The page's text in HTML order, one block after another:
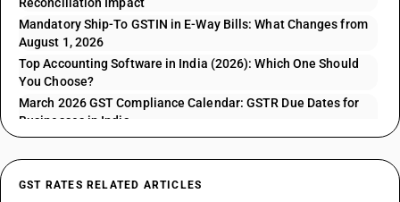
Mandatory Ship-To GSTIN in E-Way Bills: What Changes from
August 1, 2026
Top Accounting Software in India (2026): Which One Should
You Choose?
March 2026 GST Compliance Calendar: GSTR Due Dates for
Businesses in India
GST RATES RELATED ARTICLES